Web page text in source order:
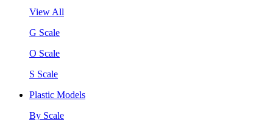
View All
G Scale
O Scale
S Scale
Plastic Models
By Scale